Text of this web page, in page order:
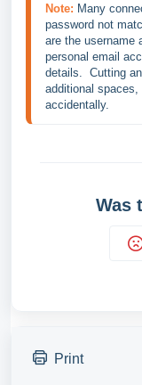
Note: Many
password not
are the username
personal email
details.  Cutting
additional
accidentally.
Was
Print